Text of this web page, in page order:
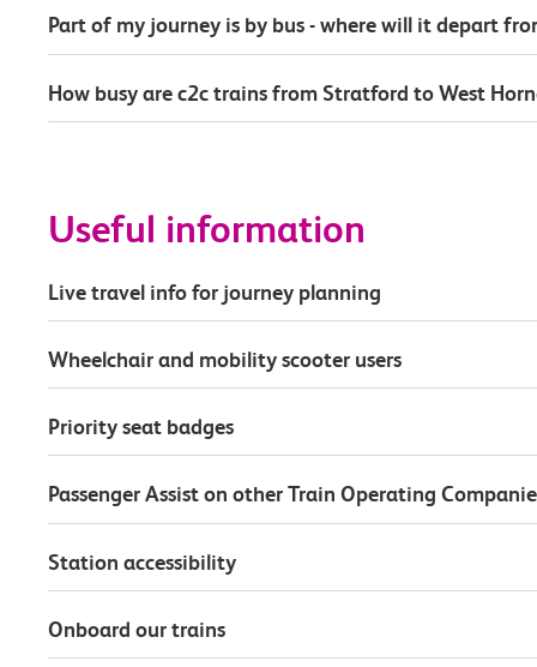
Part of my journey is by bus - where will it depart
How busy are c2c trains from Stratford to West
Useful information
Live travel info for journey planning
Wheelchair and mobility scooter users
Priority seat badges
Passenger Assist on other Train Operating
Station accessibility
Onboard our trains